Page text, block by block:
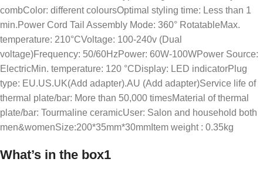
combColor: different coloursOptimal styling time: Less than 1
min.Power Cord Tail Assembly Mode: 360° RotatableMax.
temperature: 210°CVoltage: 100-240v (Dual
voltage)Frequency: 50/60HzPower: 60W-100WPower Source:
ElectricMin. temperature: 120 °CDisplay: LED indicatorPlug
type: EU.US.UK(Add adapter).AU (Add adapter)Service life of
thermal plate/bar: More than 50,000 timesMaterial of thermal
plate/bar: Tourmaline ceramicUser: Salon and household both
men&womenSize:200*35mm*30mmItem weight : 0.35kg
What’s in the box1